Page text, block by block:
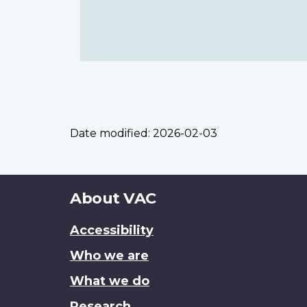
Date modified: 2026-02-03
About
site
About VAC
Accessibility
Who we are
What we do